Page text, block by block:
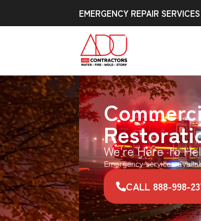
EMERGENCY REPAIR
We're Here To
Emergency services
CALL 888-998-